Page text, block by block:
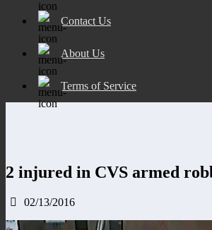
Contact Us
About Us
Terms of Service
2 injured in CVS armed
02/13/2016